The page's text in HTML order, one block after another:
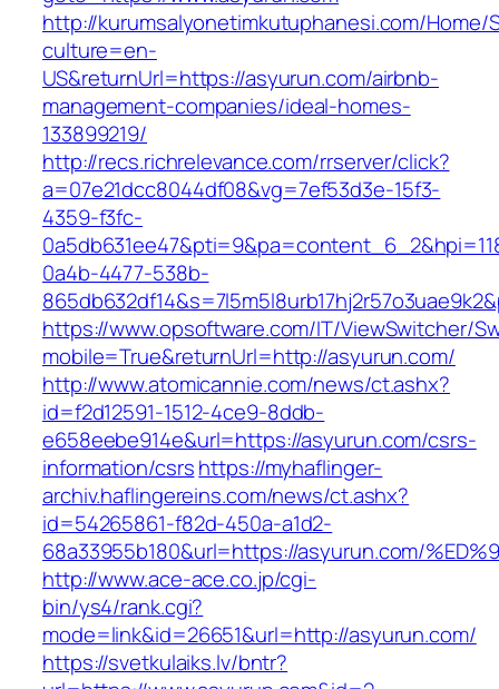
http://kurumsalyonetimkutuphanesi.com/Home/
culture=en-
US&returnUrl=https://asyurun.com/airbnb-
management-companies/ideal-homes-
133899219/
http://recs.richrelevance.com/rrserver/click?
a=07e21dcc8044df08&vg=7ef53d3e-15f3-
4359-f3fc-
0a4b-4477-538b-
https://www.opsoftware.com/IT/ViewSwitcher/
mobile=True&returnUrl=http://asyurun.com/
http://www.atomicannie.com/news/ct.ashx?
id=f2d12591-1512-4ce9-8ddb-
e658eebe914e&url=https://asyurun.com/csrs-
information/csrshttps://myhaflinger-
archiv.haflingereins.com/news/ct.ashx?
id=54265861-f82d-450a-a1d2-
68a33955b180&url=https://asyurun.com/
http://www.ace-ace.co.jp/cgi-
bin/ys4/rank.cgi?
mode=link&id=26651&url=http://asyurun.com/
https://svetkulaiks.lv/bntr?